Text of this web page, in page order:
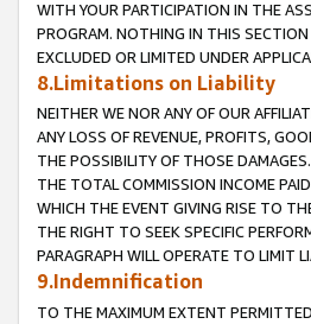
WITH YOUR PARTICIPATION IN THE
PROGRAM. NOTHING IN THIS
EXCLUDED OR LIMITED UNDER
8.Limitations on Liability
NEITHER WE NOR ANY OF OUR
ANY LOSS OF REVENUE, PROFITS,
THE POSSIBILITY OF THOSE
THE TOTAL COMMISSION INCOME
WHICH THE EVENT GIVING RISE TO
THE RIGHT TO SEEK SPECIFIC
PARAGRAPH WILL OPERATE TO LIMIT
9.Indemnification
TO THE MAXIMUM EXTENT